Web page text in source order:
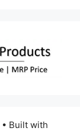
• Built with